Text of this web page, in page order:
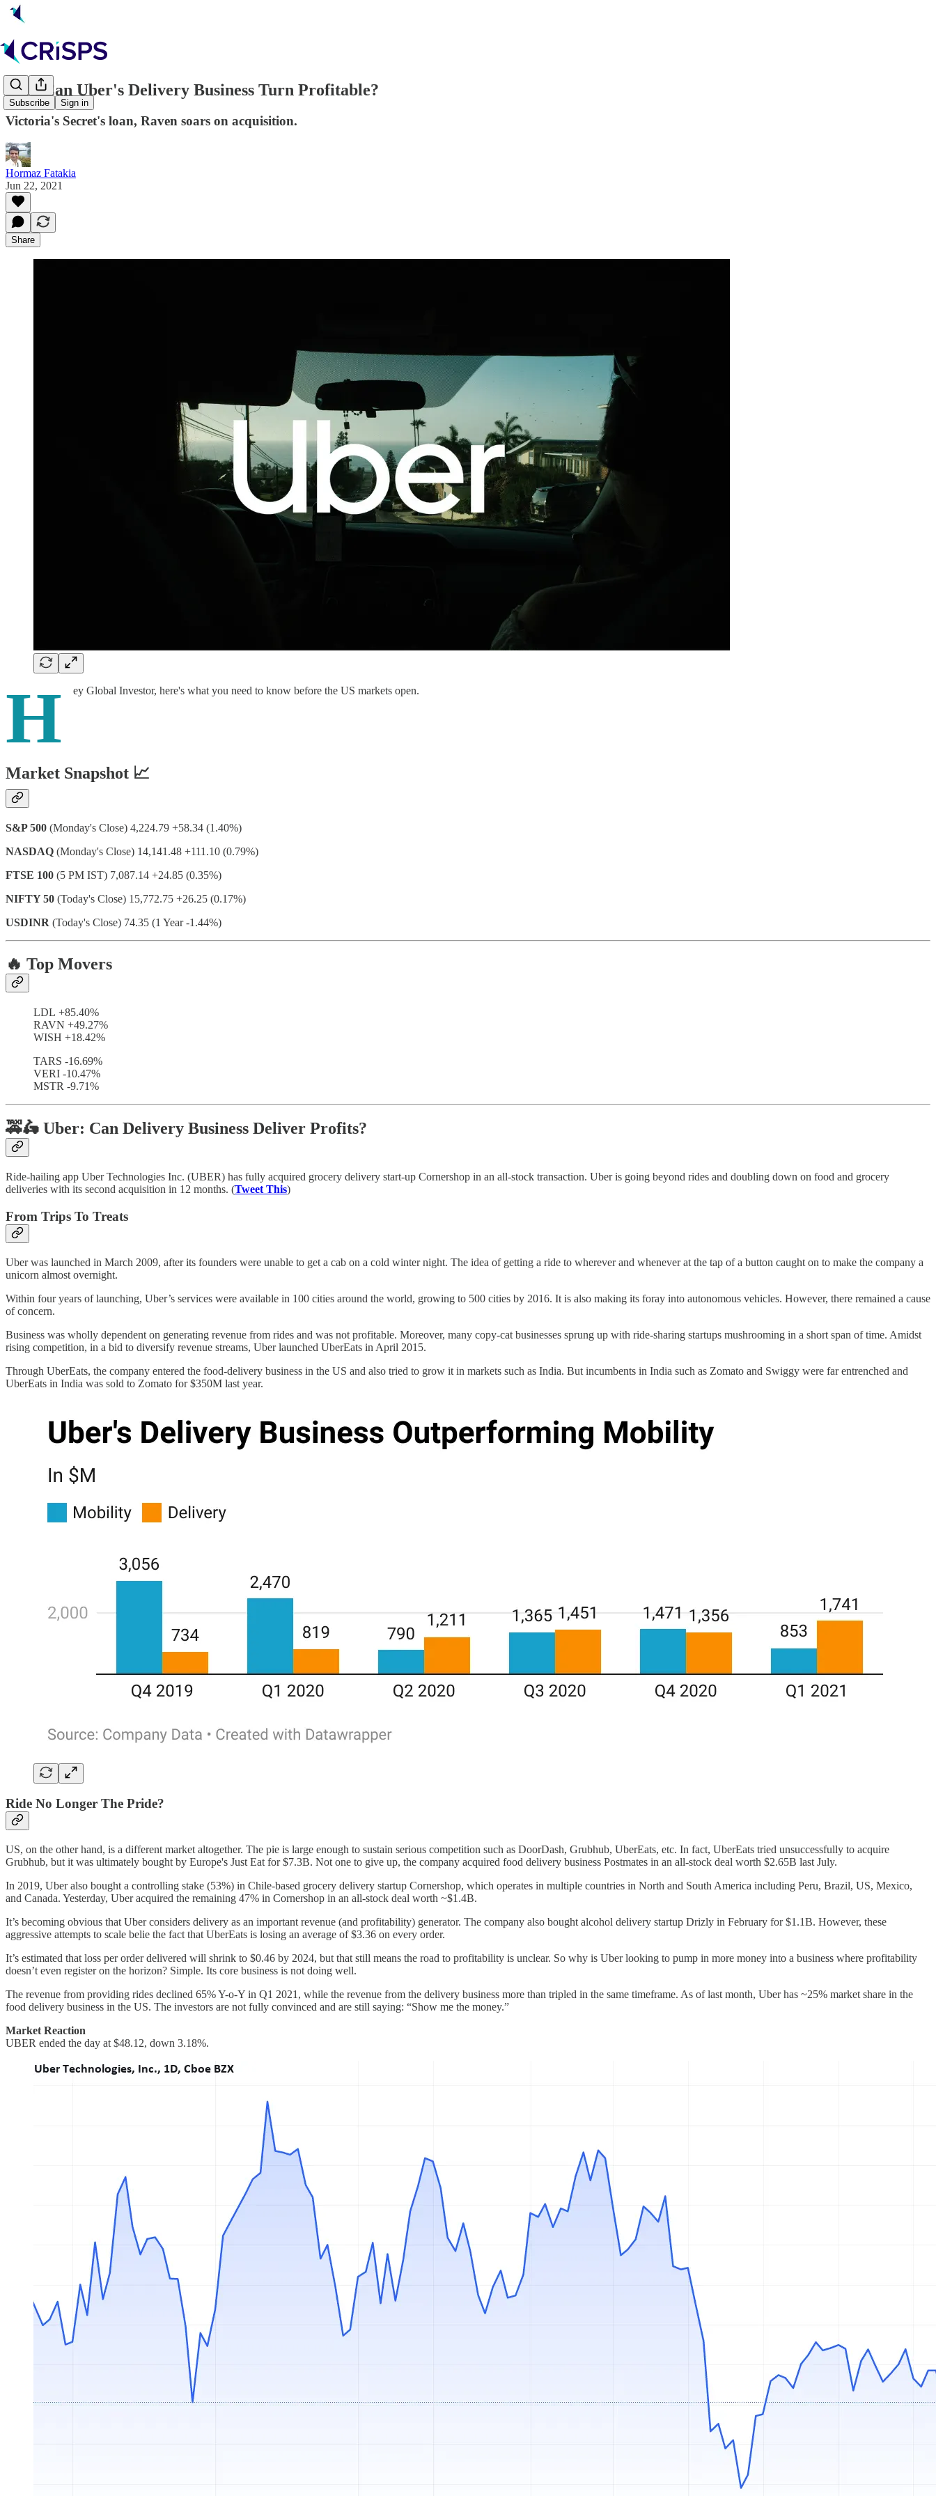
Subscribe Sign in
🚕🛵 Can Uber's Delivery Business Turn Profitable?
Victoria's Secret's loan, Raven soars on acquisition.
Hormaz Fatakia
Jun 22, 2021
Share
H ey Global Investor, here's what you need to know before the US markets open.
Market Snapshot 📈
S&P 500 (Monday's Close) 4,224.79 +58.34 (1.40%)
NASDAQ (Monday's Close) 14,141.48 +111.10 (0.79%)
FTSE 100 (5 PM IST) 7,087.14 +24.85 (0.35%)
NIFTY 50 (Today's Close) 15,772.75 +26.25 (0.17%)
USDINR (Today's Close) 74.35 (1 Year -1.44%)
🔥 Top Movers
LDL +85.40%
RAVN +49.27%
WISH +18.42%
TARS -16.69%
VERI -10.47%
MSTR -9.71%
🚕🛵 Uber: Can Delivery Business Deliver Profits?
Ride-hailing app Uber Technologies Inc. (UBER) has fully acquired grocery delivery start-up Cornershop in an all-stock transaction. Uber is going beyond rides and doubling down on food and grocery
deliveries with its second acquisition in 12 months. (Tweet This)
From Trips To Treats
Uber was launched in March 2009, after its founders were unable to get a cab on a cold winter night. The idea of getting a ride to wherever and whenever at the tap of a button caught on to make the company a
unicorn almost overnight.
Within four years of launching, Uber’s services were available in 100 cities around the world, growing to 500 cities by 2016. It is also making its foray into autonomous vehicles. However, there remained a cause
of concern.
Business was wholly dependent on generating revenue from rides and was not profitable. Moreover, many copy-cat businesses sprung up with ride-sharing startups mushrooming in a short span of time. Amidst
rising competition, in a bid to diversify revenue streams, Uber launched UberEats in April 2015.
Through UberEats, the company entered the food-delivery business in the US and also tried to grow it in markets such as India. But incumbents in India such as Zomato and Swiggy were far entrenched and
UberEats in India was sold to Zomato for $350M last year.
Ride No Longer The Pride?
US, on the other hand, is a different market altogether. The pie is large enough to sustain serious competition such as DoorDash, Grubhub, UberEats, etc. In fact, UberEats tried unsuccessfully to acquire
Grubhub, but it was ultimately bought by Europe's Just Eat for $7.3B. Not one to give up, the company acquired food delivery business Postmates in an all-stock deal worth $2.65B last July.
In 2019, Uber also bought a controlling stake (53%) in Chile-based grocery delivery startup Cornershop, which operates in multiple countries in North and South America including Peru, Brazil, US, Mexico,
and Canada. Yesterday, Uber acquired the remaining 47% in Cornershop in an all-stock deal worth ~$1.4B.
It’s becoming obvious that Uber considers delivery as an important revenue (and profitability) generator. The company also bought alcohol delivery startup Drizly in February for $1.1B. However, these
aggressive attempts to scale belie the fact that UberEats is losing an average of $3.36 on every order.
It’s estimated that loss per order delivered will shrink to $0.46 by 2024, but that still means the road to profitability is unclear. So why is Uber looking to pump in more money into a business where profitability
doesn’t even register on the horizon? Simple. Its core business is not doing well.
The revenue from providing rides declined 65% Y-o-Y in Q1 2021, while the revenue from the delivery business more than tripled in the same timeframe. As of last month, Uber has ~25% market share in the
food delivery business in the US. The investors are not fully convinced and are still saying: “Show me the money.”
Market Reaction
UBER ended the day at $48.12, down 3.18%.